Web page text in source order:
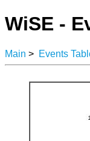
WiSE -
Main > Events